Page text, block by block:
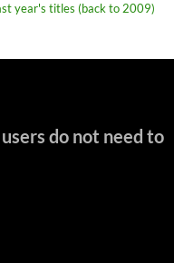
year's titles (back to 2009)
do not need to